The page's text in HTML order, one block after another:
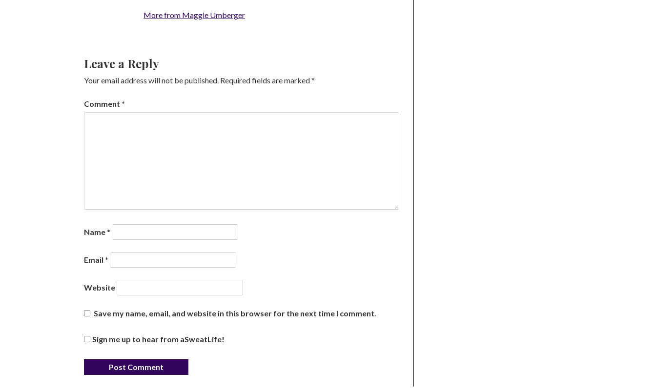
More from Maggie Umberger
Leave a Reply
Your email address will not be published. Required fields are marked*
Comment *
Name *
Email *
Website
Save my name, email, and website in this browser for the next time I comment.
Sign me up to hear from aSweatLife!